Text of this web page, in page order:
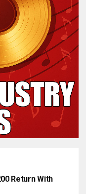
Return With